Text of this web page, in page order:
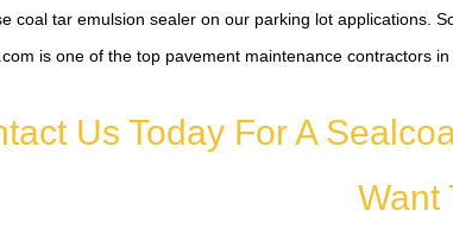
coal tar emulsion sealer on our parking lot applications.
is one of the top pavement maintenance contractors
Us Today For A
Want